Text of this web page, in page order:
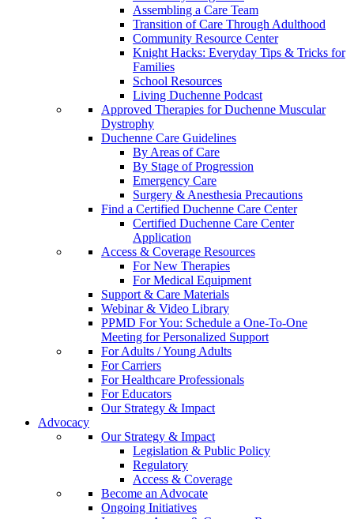
Assembling a Care Team
Transition of Care Through Adulthood
Community Resource Center
Knight Hacks: Everyday Tips & Tricks for
Families
School Resources
Living Duchenne Podcast
Approved Therapies for Duchenne Muscular
Dystrophy
Duchenne Care Guidelines
By Areas of Care
By Stage of Progression
Emergency Care
Surgery & Anesthesia Precautions
Find a Certified Duchenne Care Center
Certified Duchenne Care Center
Application
Access & Coverage Resources
For New Therapies
For Medical Equipment
Support & Care Materials
Webinar & Video Library
PPMD For You: Schedule a One-To-One
Meeting for Personalized Support
For Adults / Young Adults
For Carriers
For Healthcare Professionals
For Educators
Our Strategy & Impact
Advocacy
Our Strategy & Impact
Legislation & Public Policy
Regulatory
Access & Coverage
Become an Advocate
Ongoing Initiatives